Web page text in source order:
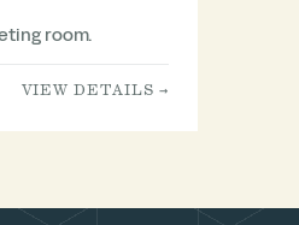
room.
VIEW DETAILS →